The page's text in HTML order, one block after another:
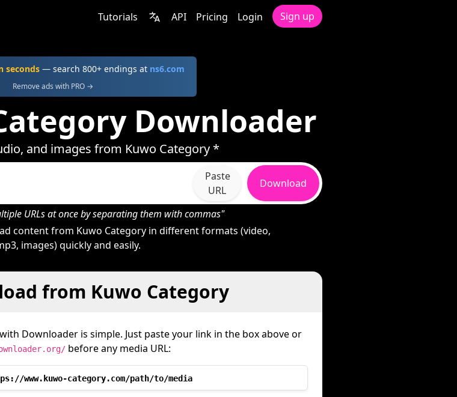
Tutorials API Pricing Login Sign up
seconds— search 800+ endings at ns6.com
Remove ads with PRO →
Downloader
and images from Kuwo Category *
Paste
URL
Download
URLs at once by separating them with commas"
content from Kuwo Category in different formats (video,
images) quickly and easily.
from Kuwo Category
with Downloader is simple. Just paste your link in the box above or
before any media URL:
www.kuwo-category.com/path/to/media